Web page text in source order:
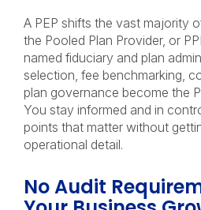
A PEP shifts the vast majority
the Pooled Plan Provider, or
named fiduciary and plan
selection, fee benchmarking,
plan governance become the
You stay informed and in
points that matter without
operational detail.
No Audit